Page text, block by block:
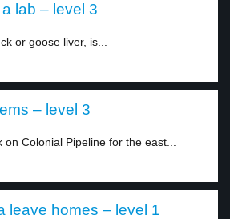
lab – level 3
or goose liver, is...
– level 3
Colonial Pipeline for the east...
leave homes – level 1